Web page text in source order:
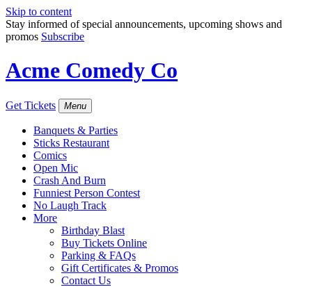
Skip to content
Stay informed of special announcements, upcoming shows and
promos Subscribe
Acme Comedy Co
Get Tickets Menu
Banquets & Parties
Sticks Restaurant
Comics
Open Mic
Crash And Burn
Funniest Person Contest
No Laugh Track
More
Birthday Blast
Buy Tickets Online
Parking & FAQs
Gift Certificates & Promos
Contact Us